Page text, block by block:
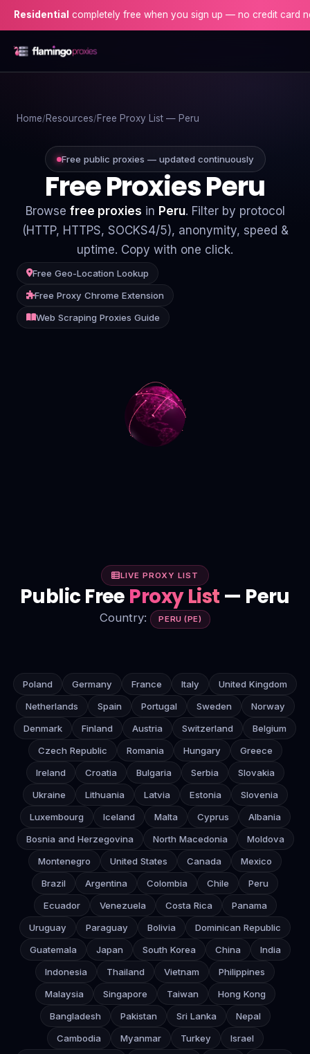
completely free when you sign up — no credit card needed!
Proxies
Proxy Locations
Servers
Use-Cases
Blog
Contact
Home Resources Free Proxy List — Peru
Free public proxies — updated continuously
Free Proxies Peru
Browse free proxies in Peru. Filter by protocol
(HTTP, HTTPS, SOCKS4/5), anonymity, speed &
uptime. Copy with one click.
Free Geo-Location Lookup
Free Proxy Chrome Extension
Web Scraping Proxies Guide
LIVE PROXY LIST
Public Free Proxy List — Peru
Country: PERU (PE)
Poland Germany France Italy
United Kingdom
Netherlands
Spain Portugal Sweden
Norway
Denmark
Finland Austria Switzerland
Belgium
Czech Republic
Romania Hungary
Greece
Ireland
Croatia Bulgaria Serbia
Slovakia
Ukraine
Lithuania Latvia Estonia
Slovenia
Luxembourg
Iceland Malta Cyprus
Albania
Bosnia and Herzegovina
North Macedonia
Moldova
Montenegro
United States Canada
Mexico
Brazil
Argentina Colombia Chile
Peru
Ecuador
Venezuela Costa Rica
Panama
Uruguay
Paraguay Bolivia
Dominican Republic
Guatemala
Japan South Korea China
India
Indonesia
Thailand Vietnam
Philippines
Malaysia
Singapore Taiwan
Hong Kong
Bangladesh
Pakistan Sri Lanka
Nepal
Cambodia
Myanmar Turkey
Israel